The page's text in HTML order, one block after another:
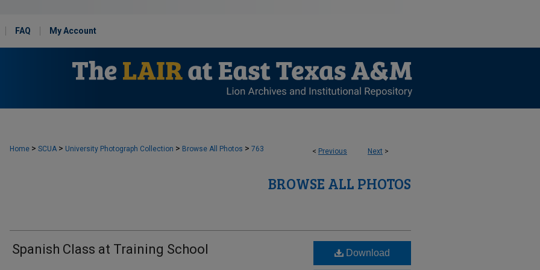
FAQ My Account
< Previous Next >
Home > SCUA > University Photograph Collection > Browse All Photos > 763
BROWSE ALL PHOTOS
Spanish Class at Training School Download